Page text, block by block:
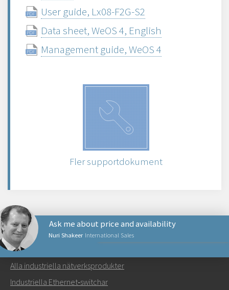
User guide, Lx08-F2G-S2
Data sheet, WeOS 4, English
Management guide, WeOS 4
Fler supportdokument
Nuri Shakeer International Sales
Ask me about price and availability
Skicka ett meddelande till Nuri
NÄTVERKSPRODUKTER
Alla industriella nätverksprodukter
Industriella Ethernet‑switchar